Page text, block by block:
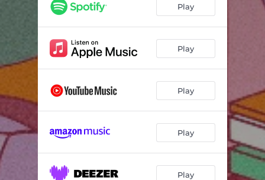
A Simple Act
Inertia 02:00
Stay Right Here 03:48
Lunar 02:20
03:48
Play
Play
Play
Play
Play